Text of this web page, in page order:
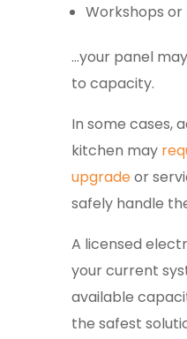
Workshops
…your panel
to capacity.
In some cases,
kitchen may
upgradeor
safely handle
A licensed
your current
available
the safest